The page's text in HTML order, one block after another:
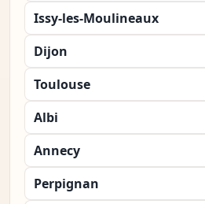
Issy-les-Moulineaux
Dijon
Toulouse
Albi
Annecy
Perpignan